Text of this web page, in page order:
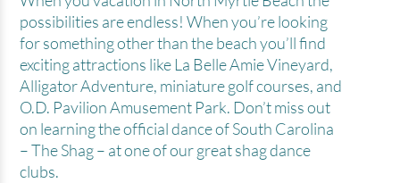
possibilities are endless! When you’re looking
for something other than the beach you’ll find
exciting attractions like La Belle Amie Vineyard,
Alligator Adventure, miniature golf courses, and
O.D. Pavilion Amusement Park. Don’t miss out
on learning the official dance of South Carolina
– The Shag – at one of our great shag dance
clubs.